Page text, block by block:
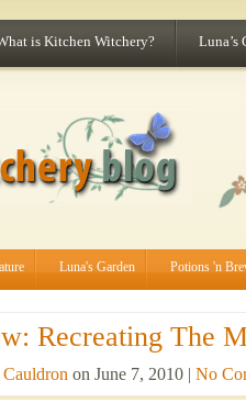
is Kitchen Witchery? Luna’s
Luna's Garden Potions 'n
Recreating The
on June 7, 2010 | No